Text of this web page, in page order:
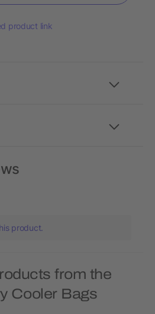
product link
product.
from the
Cooler Bags